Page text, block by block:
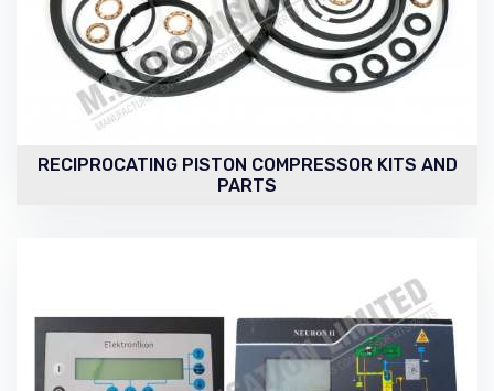
RECIPROCATING PISTON COMPRESSOR KITS AND
PARTS